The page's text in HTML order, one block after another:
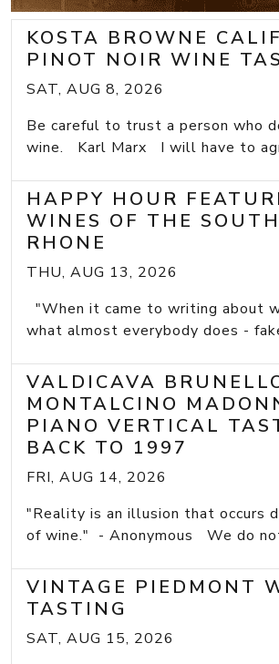
KOSTA BROWNE
PINOT NOIR WINE
SAT, AUG 8, 2026
Be careful to trust a person who
wine. Karl Marx I will have to
HAPPY HOUR
WINES OF THE
RHONE
THU, AUG 13, 2026
"When it came to writing about
what almost everybody does -
VALDICAVA
MONTALCINO
PIANO VERTICAL
BACK TO 1997
FRI, AUG 14, 2026
"Reality is an illusion that occurs
of wine." - Anonymous We do
VINTAGE PIEDMONT
TASTING
SAT, AUG 15, 2026